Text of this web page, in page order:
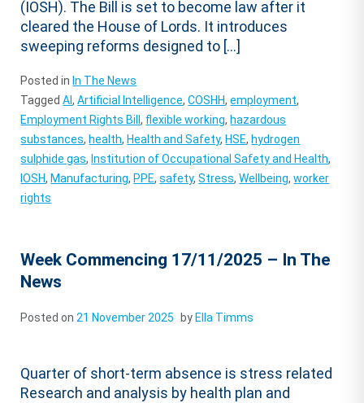
(IOSH). The Bill is set to become law after it
cleared the House of Lords. It introduces
sweeping reforms designed to […]
Posted in In The News
TaggedAI,Artificial Intelligence,COSHH,employment,
Employment Rights Bill, flexible working, hazardous
substances, health, Health and Safety, HSE, hydrogen
sulphide gas, Institution of Occupational Safety and Health,
IOSH, Manufacturing, PPE,safety,Stress,Wellbeing,worker
rights
Week Commencing 17/11/2025 – In The
News
Posted on 21 November 2025 by Ella Timms
Quarter of short-term absence is stress related
Research and analysis by health plan and